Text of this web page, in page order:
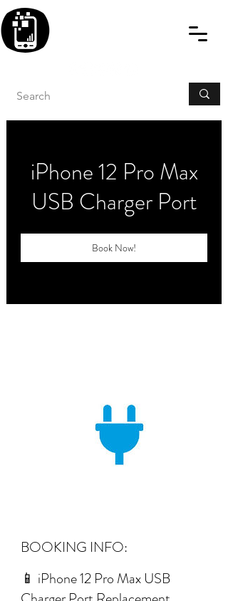
iPhone 12 Pro Max
USB Charger Port
Book Now!
BOOKING INFO:
📱 iPhone 12 Pro Max USB